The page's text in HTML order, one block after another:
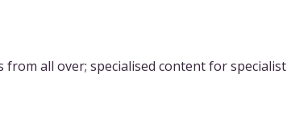
all over; specialised content for specialist